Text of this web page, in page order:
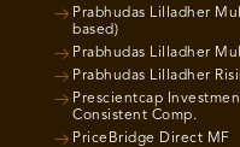
Prabhudas Lilladher
based)
Prabhudas Lilladher
Prabhudas Lilladher
Prescientcap
Consistent Comp.
PriceBridge Direct MF